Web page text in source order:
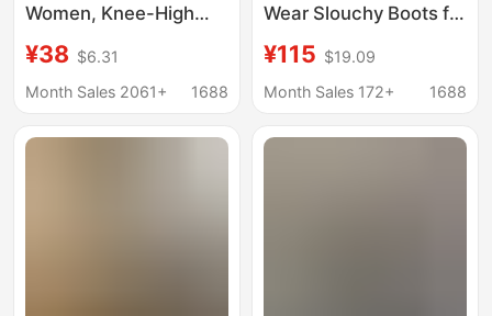
Women, Knee-High
Boots, 2026 Style,
Height-Increasing,
Tube, Fashionable Red
¥38 $6.31
Month Sales 2061+
1688
Wear Slouchy Boots for
Height-Increasing
Summer High Boots,
Boots, Large Sizes 41-
¥115 $19.09
Month Sales 172+
1688